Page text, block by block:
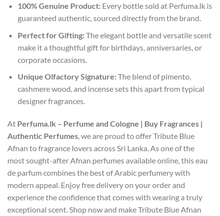
100% Genuine Product:Every bottle sold at Perfuma.lk is
guaranteed authentic, sourced directly from the brand.
Perfect for Gifting:The elegant bottle and versatile scent
make it a thoughtful gift for birthdays, anniversaries, or
corporate occasions.
Unique Olfactory Signature:The blend of pimento,
cashmere wood, and incense sets this apart from typical
designer fragrances.
At Perfuma.lk – Perfume and Cologne | Buy Fragrances |
Authentic Perfumes, we are proud to offer Tribute Blue
Afnan to fragrance lovers across Sri Lanka. As one of the
most sought-after Afnan perfumes available online, this eau
de parfum combines the best of Arabic perfumery with
modern appeal. Enjoy free delivery on your order and
experience the confidence that comes with wearing a truly
exceptional scent. Shop now and make Tribute Blue Afnan